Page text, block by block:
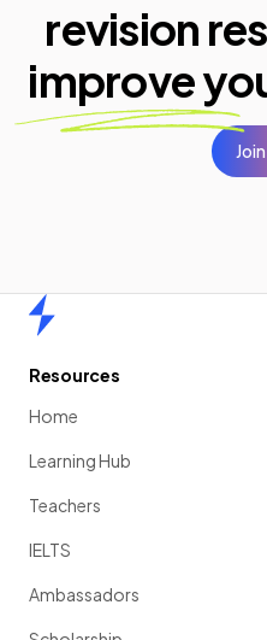
revision
improve
Resources
Home
Learning Hub
Teachers
IELTS
Ambassadors